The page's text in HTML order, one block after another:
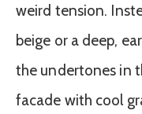
weird tension.
beige or a deep,
the undertones in
facade with cool